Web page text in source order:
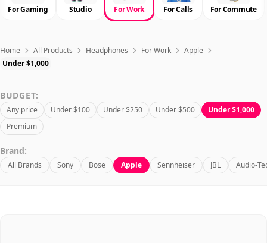
Deals
Articles
For Gaming Studio For Work For Calls For Commute
Home All Products Headphones For Work
Apple
Under $1,000
BUDGET:
Any price Under $100 Under $250 Under $500
Under $1,000
Premium
Brand:
All Brands Sony Bose Apple Sennheiser JBL Audio-